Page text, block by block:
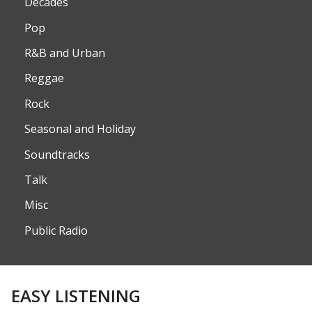
Pop
R&B and Urban
Reggae
Rock
Seasonal and Holiday
Soundtracks
Talk
Misc
Public Radio
EASY LISTENING